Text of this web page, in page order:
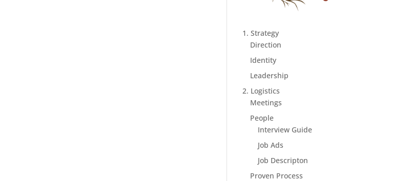
1. Strategy
Direction
Identity
Leadership
2. Logistics
Meetings
People
Interview Guide
Job Ads
Job Descripton
Proven Process